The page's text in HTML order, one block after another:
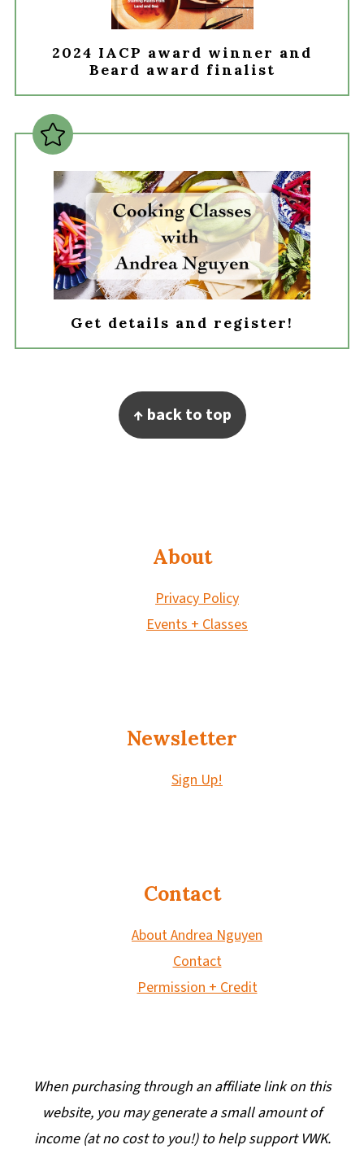
2024 IACP award winner and
Beard award finalist
Get details and register!
↑ back to top
About
Privacy Policy
Events + Classes
Newsletter
Sign Up!
Contact
About Andrea Nguyen
Contact
Permission + Credit
When purchasing through an affiliate link on this
website, you may generate a small amount of
income (at no cost to you!) to help support VWK.